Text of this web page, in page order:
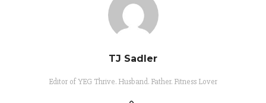
TJ Sadler
Editor of YEG Thrive. Husband. Father. Fitness Lover